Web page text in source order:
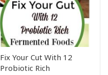
Fix Your Cut With 12
Probiotic Rich